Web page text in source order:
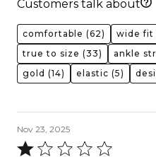
Customers talk about
comfortable (62) wide fit
true to size (33) ankle
gold (14) elastic (5)
Nov 23, 2025
Rated